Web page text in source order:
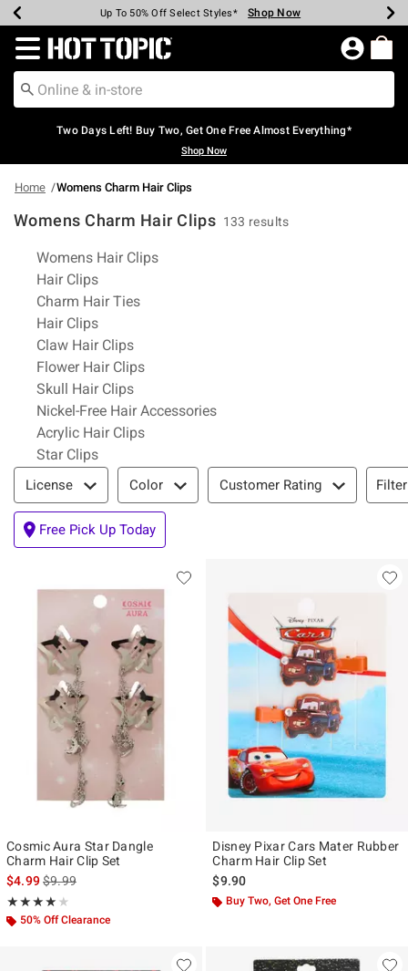
Earn Hot Cash Every $40 Spent* Shop Now
Up To 50% Off Select Styles* Shop Now
Up To 40% Off Backpacks* Shop Now
Up To 60% Off Clearance* Shop Now
Free Pickup In-Store* Shop Now
Free Shipping Over $75* Shop Now
Redirect to Hot Topic Home Page
Two Days Left! Buy Two, Get One Free Almost Everything*
Shop Now
Home Womens Charm Hair Clips
Womens Charm Hair Clips 133 results
Related Pages
Womens Hair Clips
Hair Clips
Charm Hair Ties
Hair Clips
Claw Hair Clips
Flower Hair Clips
Skull Hair Clips
Nickel-Free Hair Accessories
Acrylic Hair Clips
Star Clips
Filter & Sort
License Color Customer Rating
Free Pick Up Today
Cosmic Aura Star Dangle
Charm Hair Clip Set
$4.99is sales price, the original price is
$9.99
★★★★★
Rating, 4 out of 5
★★★★★
50% Off Clearance
Disney Pixar Cars Mater Rubber
Charm Hair Clip Set
$9.90
Buy Two, Get One Free